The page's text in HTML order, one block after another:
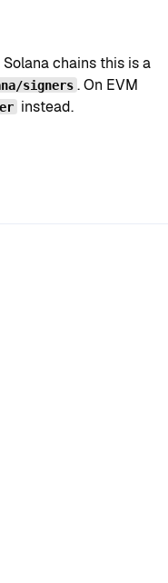
Solana chains this is a
signers . On EVM
instead.